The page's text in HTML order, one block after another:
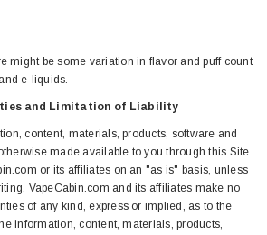
might be some variation in flavor and puff count
e-liquids.
and Limitation of Liability
content, materials, products, software and
made available to you through this Site
or its affiliates on an "as is" basis, unless
VapeCabin.com and its affiliates make no
of any kind, express or implied, as to the
information, content, materials, products,